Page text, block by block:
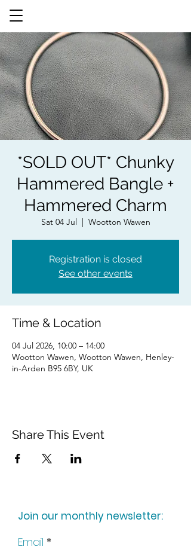
*SOLD OUT* Chunky
Hammered Bangle +
Hammered Charm
Sat 04 Jul Wootton Wawen
Registration is closed
See other events
Time & Location
04 Jul 2026, 10:00 – 14:00
Wootton Wawen, Wootton Wawen, Henley-
in-Arden B95 6BY, UK
Share This Event
Join our monthly newsletter:
Email